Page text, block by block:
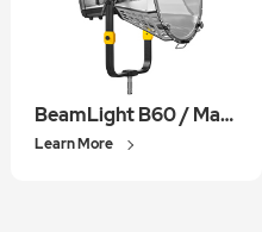
BeamLight B60 / Max60
Learn More